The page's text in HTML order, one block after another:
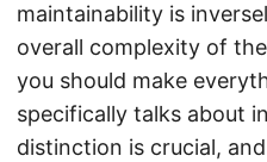
maintainability is
overall complexity of
you should make
specifically talks about
distinction is crucial,